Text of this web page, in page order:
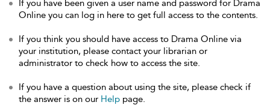
If you have been given a user name and password for Drama
Online you can log in here to get full access to the contents.
If you think you should have access to Drama Online via
your institution, please contact your librarian or
administrator to check how to access the site.
If you have a question about using the site, please check if
the answer is on our Help page.